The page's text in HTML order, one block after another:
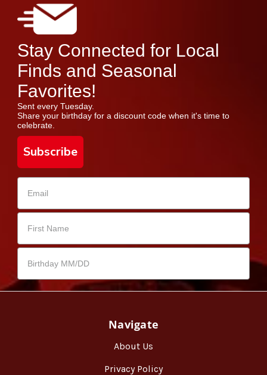
Stay Connected for Local
Finds and Seasonal
Favorites!
Sent every Tuesday.
Share your birthday for a discount code when it's time to
celebrate.
Subscribe
Navigate
About Us
Privacy Policy